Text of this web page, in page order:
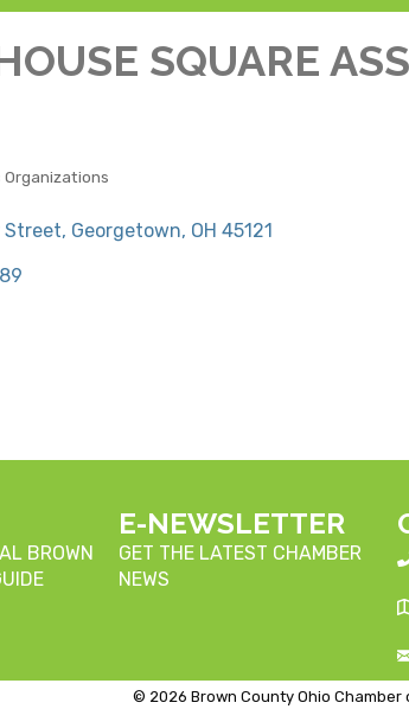
SQUARE
Organizations
Street Georgetown OH 45121
BROWN
E-NEWSLETTER
GET THE LATEST CHAMBER
NEWS
© 2026 Brown County Ohio Chamber